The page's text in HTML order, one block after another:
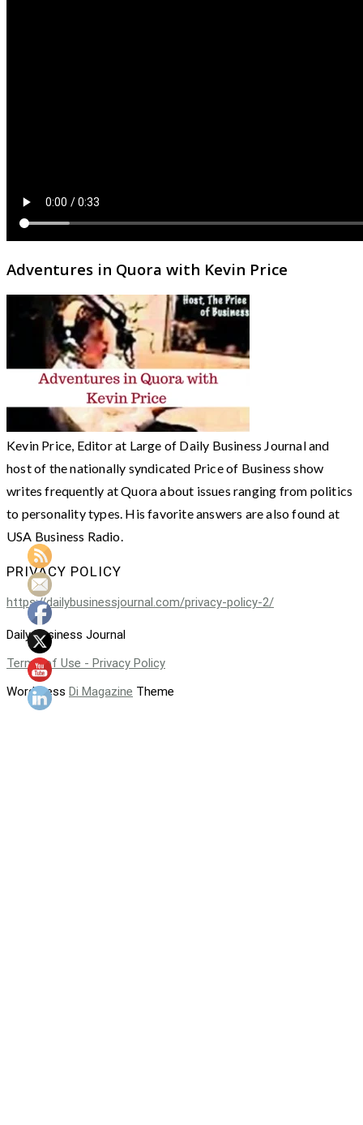
Adventures in Quora with Kevin Price
Kevin Price, Editor at Large of Daily Business Journal and
host of the nationally syndicated Price of Business show
writes frequently at Quora about issues ranging from politics
to personality types. His favorite answers are also found at
USA Business Radio.
PRIVACY POLICY
https://dailybusinessjournal.com/privacy-policy-2/
Daily Business Journal
Terms of Use - Privacy Policy
WordPress Di Magazine Theme